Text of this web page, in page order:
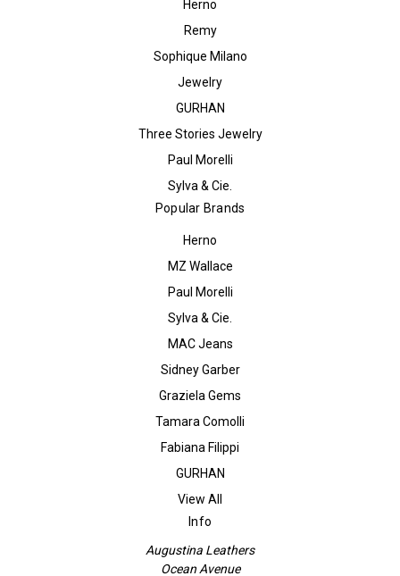
Herno
Remy
Sophique Milano
Jewelry
GURHAN
Three Stories Jewelry
Paul Morelli
Sylva & Cie.
Popular Brands
Herno
MZ Wallace
Paul Morelli
Sylva & Cie.
MAC Jeans
Sidney Garber
Graziela Gems
Tamara Comolli
Fabiana Filippi
GURHAN
View All
Info
Augustina Leathers
Ocean Avenue